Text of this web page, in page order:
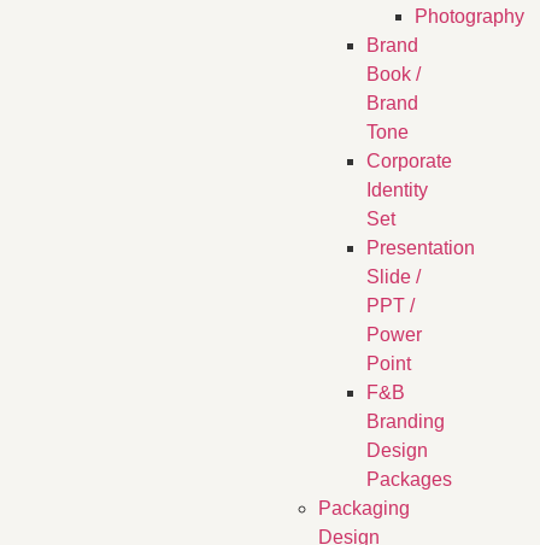
Photography
Brand
Book /
Brand
Tone
Corporate
Identity
Set
Presentation
Slide /
PPT /
Power
Point
F&B
Branding
Design
Packages
Packaging
Design